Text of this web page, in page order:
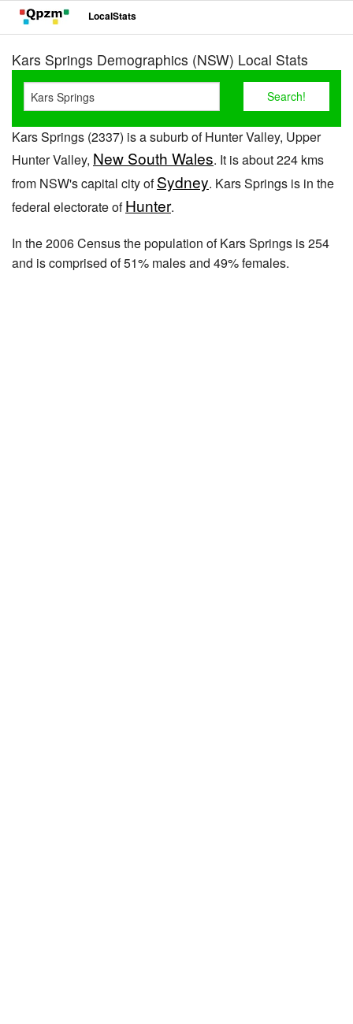
LocalStats
Kars Springs Demographics (NSW) Local Stats
Kars Springs (2337) is a suburb of Hunter Valley, Upper
Hunter Valley, New South Wales. It is about 224 kms
from NSW's capital city ofSydney. Kars Springs is in the
federal electorate ofHunter.
In the 2006 Census the population of Kars Springs is 254
and is comprised of 51% males and 49% females.